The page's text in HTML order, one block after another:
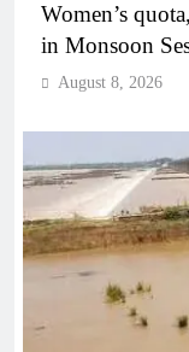
Women’s
in Monsoon
August 8, 2026